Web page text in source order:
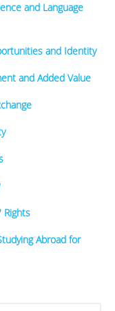
and Language
and Identity
and Added Value
Rights
Abroad for